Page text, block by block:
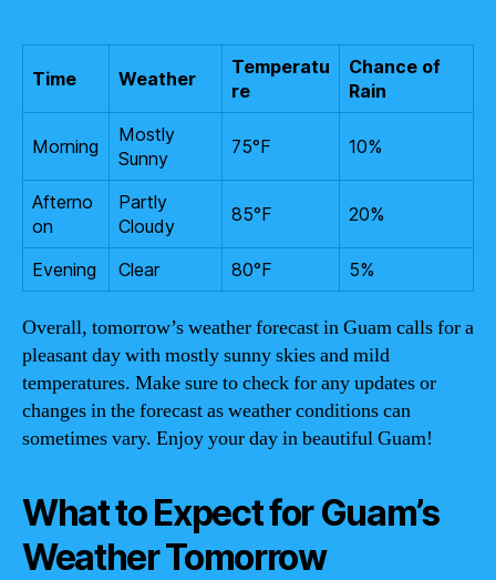
Time Weather
Temperatu
re
Chance of
Rain
Morning
Mostly
Sunny
75°F 10%
Afterno
on
Partly
Cloudy
85°F 20%
Evening Clear 80°F 5%
Overall, tomorrow’s weather forecast in Guam calls for a
pleasant day with mostly sunny skies and mild
temperatures. Make sure to check for any updates or
changes in the forecast as weather conditions can
sometimes vary. Enjoy your day in beautiful Guam!
What to Expect for Guam’s
Weather Tomorrow